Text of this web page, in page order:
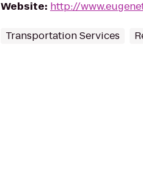
Website: http://
Transportation Services